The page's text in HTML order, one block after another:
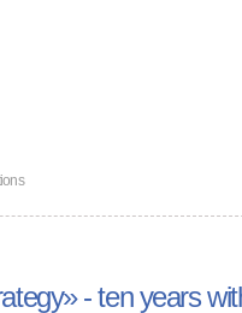
- ten years